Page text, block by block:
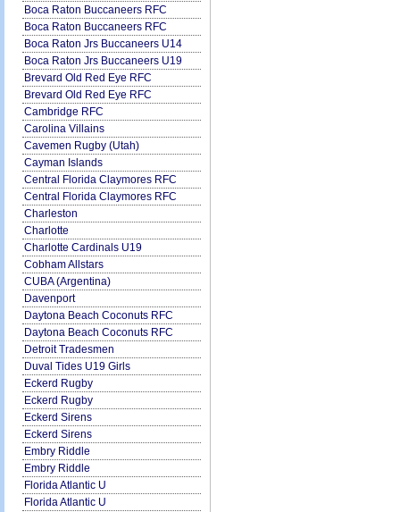
Boca Raton Buccaneers RFC
Boca Raton Buccaneers RFC
Boca Raton Jrs Buccaneers U14
Boca Raton Jrs Buccaneers U19
Brevard Old Red Eye RFC
Brevard Old Red Eye RFC
Cambridge RFC
Carolina Villains
Cavemen Rugby (Utah)
Cayman Islands
Central Florida Claymores RFC
Central Florida Claymores RFC
Charleston
Charlotte
Charlotte Cardinals U19
Cobham Allstars
CUBA (Argentina)
Davenport
Daytona Beach Coconuts RFC
Daytona Beach Coconuts RFC
Detroit Tradesmen
Duval Tides U19 Girls
Eckerd Rugby
Eckerd Rugby
Eckerd Sirens
Eckerd Sirens
Embry Riddle
Embry Riddle
Florida Atlantic U
Florida Atlantic U